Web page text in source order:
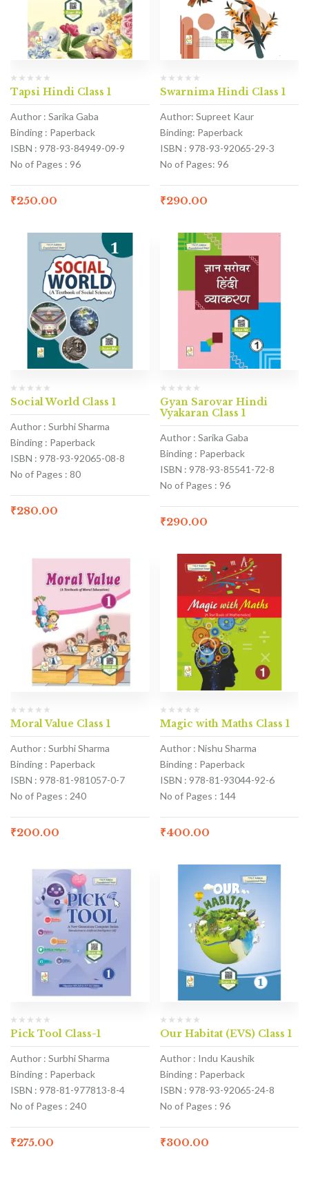
Tapsi Hindi Class 1
Author : Sarika Gaba
Binding : Paperback
ISBN : 978-93-84949-09-9
No of Pages : 96
₹250.00
Swarnima Hindi Class 1
Author: Supreet Kaur
Binding: Paperback
ISBN : 978-93-92065-29-3
No of Pages: 96
₹290.00
Social World Class 1
Author : Surbhi Sharma
Binding : Paperback
ISBN : 978-93-92065-08-8
No of Pages : 80
₹280.00
Gyan Sarovar Hindi
Vyakaran Class 1
Author : Sarika Gaba
Binding : Paperback
ISBN : 978-93-85541-72-8
No of Pages : 96
₹290.00
Moral Value Class 1
Author : Surbhi Sharma
Binding : Paperback
ISBN : 978-81-981057-0-7
No of Pages : 240
₹200.00
Magic with Maths Class 1
Author : Nishu Sharma
Binding : Paperback
ISBN : 978-81-93044-92-6
No of Pages : 144
₹400.00
Pick Tool Class-1
Author : Surbhi Sharma
Binding : Paperback
ISBN : 978-81-977813-8-4
No of Pages : 240
₹275.00
Our Habitat (EVS) Class 1
Author : Indu Kaushik
Binding : Paperback
ISBN : 978-93-92065-24-8
No of Pages : 96
₹300.00